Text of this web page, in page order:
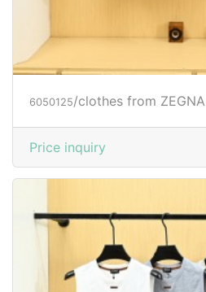
6050125/clothes from ZEGNA
Price inquiry